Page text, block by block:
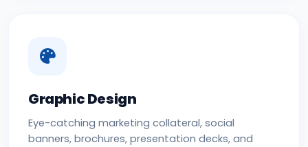
Graphic Design
Eye-catching marketing collateral, social
banners, brochures, presentation decks, and